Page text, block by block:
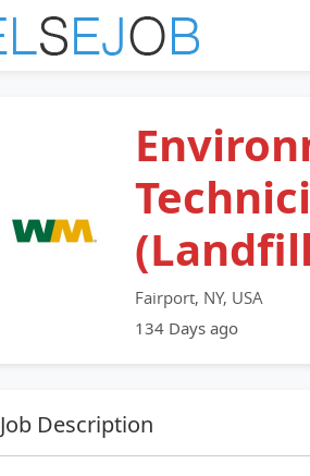
Fairport, NY, USA
134 Days ago
Job Description